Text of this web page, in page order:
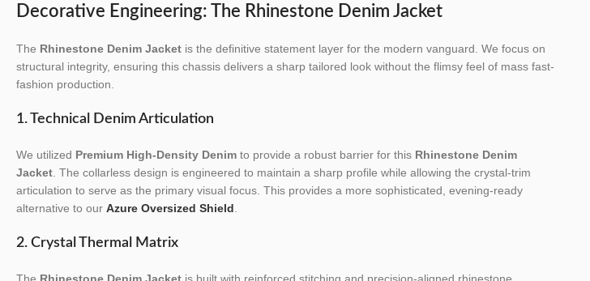
Decorative Engineering: The Rhinestone Denim Jacket
The Rhinestone Denim Jacket is the definitive statement layer for the modern vanguard. We focus on
structural integrity, ensuring this chassis delivers a sharp tailored look without the flimsy feel of mass fast-
fashion production.
1. Technical Denim Articulation
We utilized Premium High-Density Denim to provide a robust barrier for this Rhinestone Denim
Jacket . The collarless design is engineered to maintain a sharp profile while allowing the crystal-trim
articulation to serve as the primary visual focus. This provides a more sophisticated, evening-ready
alternative to our Azure Oversized Shield
2. Crystal Thermal Matrix